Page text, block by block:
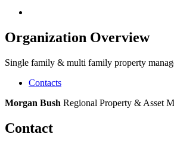
Organization Overview
Single family & multi family property
Contacts
Morgan Bush Regional Property & Asset
Contact